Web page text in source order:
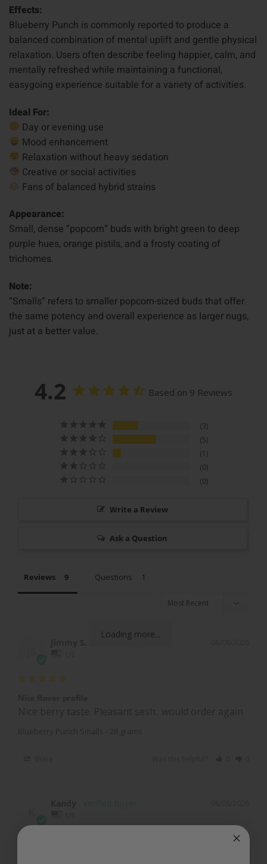
Effects:
Blueberry Punch is commonly reported to produce a
balanced combination of mental uplift and gentle physical
relaxation. Users often describe feeling happier, calm, and
mentally refreshed while maintaining a functional,
easygoing experience suitable for a variety of activities.
Ideal For:
Day or evening use
Mood enhancement
Relaxation without heavy sedation
Creative or social activities
Fans of balanced hybrid strains
Appearance:
Small, dense “popcorn” buds with bright green to deep
purple hues, orange pistils, and a frosty coating of
trichomes.
Note:
“Smalls” refers to smaller popcorn-sized buds that offer
the same potency and overall experience as larger nugs,
just at a better value.
4.2 Based on 9 Reviews
3
5
1
0
0
Write a Review
Ask a Question
Reviews Questions
Loading more...